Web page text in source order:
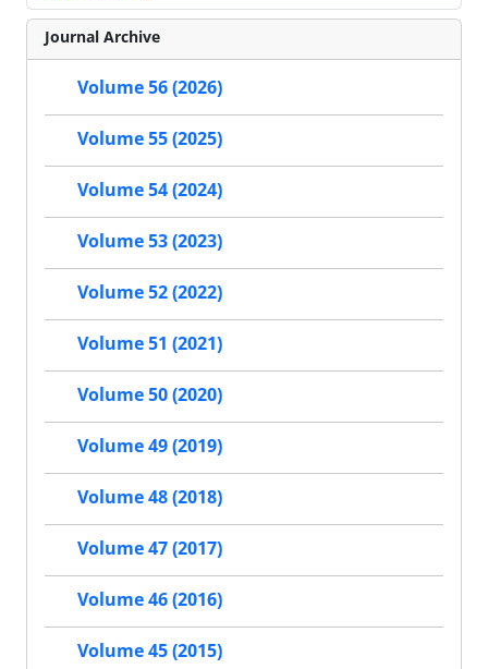
Journal Archive
Volume 56 (2026)
Volume 55 (2025)
Volume 54 (2024)
Volume 53 (2023)
Volume 52 (2022)
Volume 51 (2021)
Volume 50 (2020)
Volume 49 (2019)
Volume 48 (2018)
Volume 47 (2017)
Volume 46 (2016)
Volume 45 (2015)